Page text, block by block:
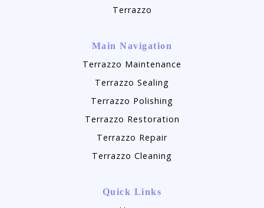
Terrazzo
Main Navigation
Terrazzo Maintenance
Terrazzo Sealing
Terrazzo Polishing
Terrazzo Restoration
Terrazzo Repair
Terrazzo Cleaning
Quick Links